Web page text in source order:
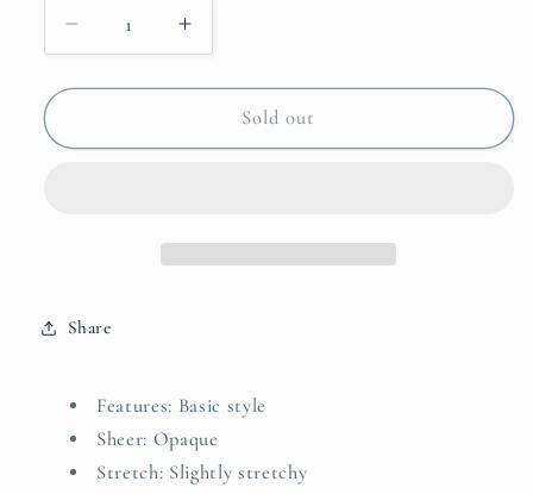
Decrease
quantity
for
Faux
Increase
quantity
for
Perfee
Faux
Sold out
Share
Features: Basic style
Sheer: Opaque
Stretch: Slightly stretchy